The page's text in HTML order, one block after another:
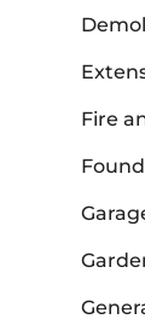
Fire